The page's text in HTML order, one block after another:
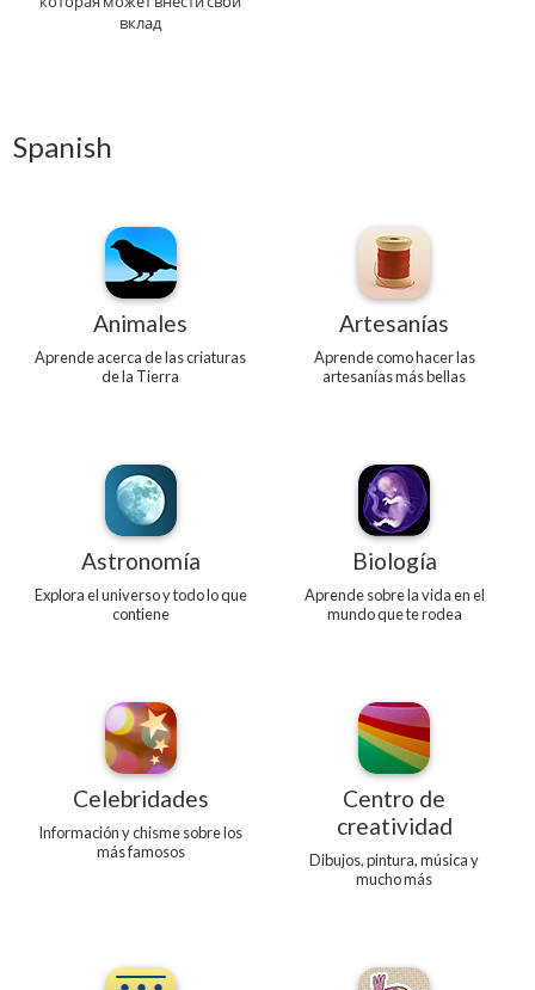
вклад
Spanish
Animales
Aprende acerca de las criaturas
de la Tierra
Artesanías
Aprende como hacer las
artesanías más bellas
Astronomía
Explora el universo y todo lo que
contiene
Biología
Aprende sobre la vida en el
mundo que te rodea
Celebridades
Información y chisme sobre los
más famosos
Centro de
creatividad
Dibujos, pintura, música y
mucho más